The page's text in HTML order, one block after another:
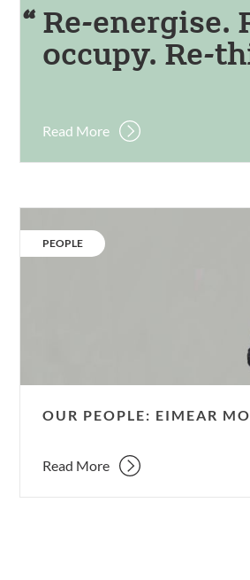
Re-energise.
occupy. Re-
Read More
People:
Eimear
CATEGORY:
PEOPLE
OUR PEOPLE: EIMEAR
Read More